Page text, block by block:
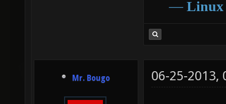
― Linux
Mr. Bougo 06-25-2013,